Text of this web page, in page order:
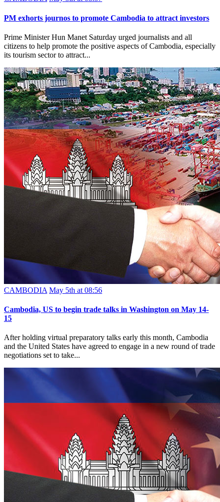
PM exhorts journos to promote Cambodia to attract investors
Prime Minister Hun Manet Saturday urged journalists and all
citizens to help promote the positive aspects of Cambodia, especially
its tourism sector to attract...
CAMBODIA May 5th at 08:56
Cambodia, US to begin trade talks in Washington on May 14-
15
After holding virtual preparatory talks early this month, Cambodia
and the United States have agreed to engage in a new round of trade
negotiations set to take...